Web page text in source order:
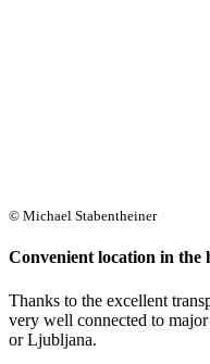
© Michael Stabentheiner
Convenient location in the
Thanks to the excellent
very well connected to
or Ljubljana.